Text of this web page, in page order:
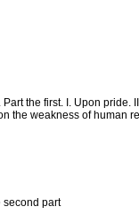
the first. I. Upon
the weakness of human
second part